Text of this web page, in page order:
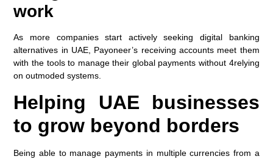
work
As more companies start actively seeking digital banking
alternatives in UAE, Payoneer’s receiving accounts meet them
with the tools to manage their global payments without 4relying
on outmoded systems.
Helping UAE businesses
to grow beyond borders
Being able to manage payments in multiple currencies from a